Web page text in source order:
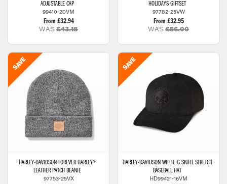
ADJUSTABLE CAP
99410-20VM
From £32.94
WAS£43.18
HOLIDAYS GIFTSET
97782-25VW
From £32.95
WAS£56.00
HARLEY-DAVIDSON FOREVER HARLEY®
LEATHER PATCH BEANIE
97753-25VX
HARLEY-DAVIDSON WILLIE G SKULL STRETCH
BASEBALL HAT
HD99421-16VM